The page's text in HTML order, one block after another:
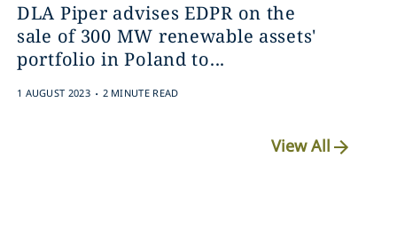
DLA Piper advises EDPR on the
sale of 300 MW renewable assets'
portfolio in Poland to...
1 AUGUST 2023 . 2 MINUTE READ
View All